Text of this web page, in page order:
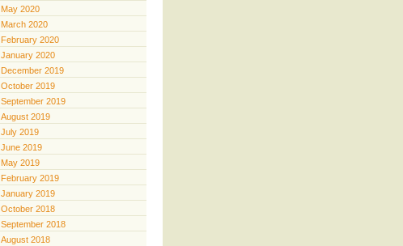
May 2020
March 2020
February 2020
January 2020
December 2019
October 2019
September 2019
August 2019
July 2019
June 2019
May 2019
February 2019
January 2019
October 2018
September 2018
August 2018